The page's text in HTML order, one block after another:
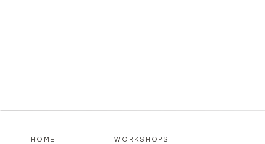
HOME WORKSHOPS